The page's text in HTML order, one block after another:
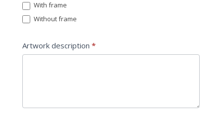
With frame
Without frame
Artwork description *